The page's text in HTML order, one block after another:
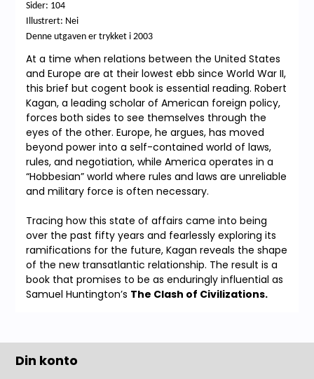
Sider: 104
Illustrert: Nei
Denne utgaven er trykket i 2003
At a time when relations between the United States
and Europe are at their lowest ebb since World War II,
this brief but cogent book is essential reading. Robert
Kagan, a leading scholar of American foreign policy,
forces both sides to see themselves through the
eyes of the other. Europe, he argues, has moved
beyond power into a self-contained world of laws,
rules, and negotiation, while America operates in a
“Hobbesian” world where rules and laws are unreliable
and military force is often necessary.
Tracing how this state of affairs came into being
over the past fifty years and fearlessly exploring its
ramifications for the future, Kagan reveals the shape
of the new transatlantic relationship. The result is a
book that promises to be as enduringly influential as
Samuel Huntington’s The Clash of Civilizations.
Din konto